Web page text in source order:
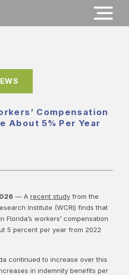
Compensation
About 5% Per Year
— A recent study from the
Institute (WCRI) finds that
Florida’s workers’ compensation
5 percent per year from 2022
continued to increase over this
in indemnity benefits per